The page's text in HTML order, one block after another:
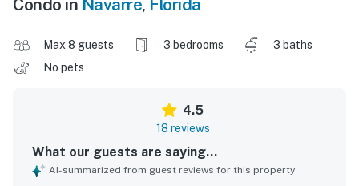
Condo in Navarre, Florida
Max 8 guests 3 bedrooms
3 baths
No pets
4.5
18 reviews
What our guests are saying...
AI-summarized from guest reviews for this property